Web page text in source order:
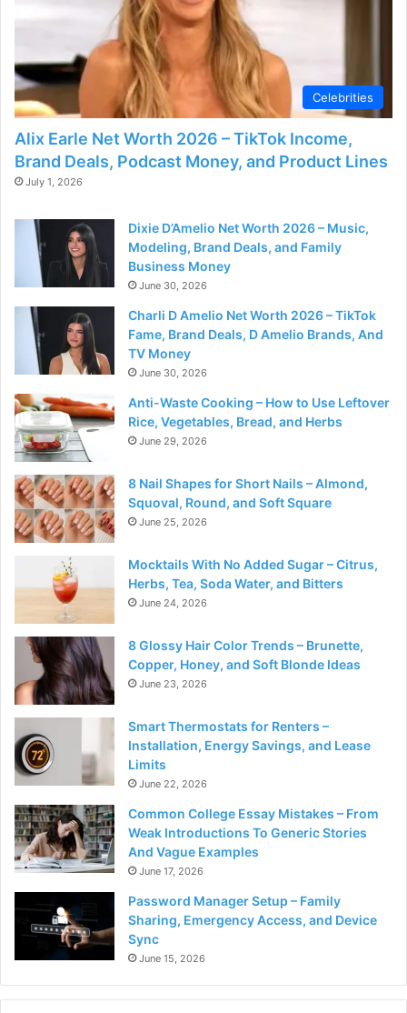
d
e
o
Celebrities
Alix Earle Net Worth 2026 – TikTok Income,
Brand Deals, Podcast Money, and Product Lines
July 1, 2026
Dixie D’Amelio Net Worth 2026 – Music,
Modeling, Brand Deals, and Family
Business Money
June 30, 2026
Charli D Amelio Net Worth 2026 – TikTok
Fame, Brand Deals, D Amelio Brands, And
TV Money
June 30, 2026
Anti-Waste Cooking – How to Use Leftover
Rice, Vegetables, Bread, and Herbs
June 29, 2026
8 Nail Shapes for Short Nails – Almond,
Squoval, Round, and Soft Square
June 25, 2026
Mocktails With No Added Sugar – Citrus,
Herbs, Tea, Soda Water, and Bitters
June 24, 2026
8 Glossy Hair Color Trends – Brunette,
Copper, Honey, and Soft Blonde Ideas
June 23, 2026
Smart Thermostats for Renters –
Installation, Energy Savings, and Lease
Limits
June 22, 2026
Common College Essay Mistakes – From
Weak Introductions To Generic Stories
And Vague Examples
June 17, 2026
Password Manager Setup – Family
Sharing, Emergency Access, and Device
Sync
June 15, 2026